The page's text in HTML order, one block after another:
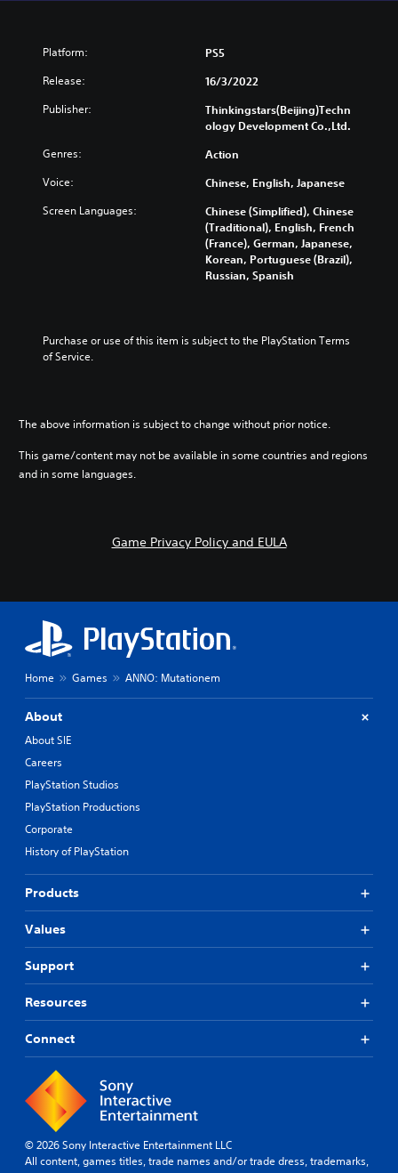
Platform: PS5
Release: 16/3/2022
Publisher:
Thinkingstars(Beijing)Techn
ology Development Co.,Ltd.
Genres: Action
Voice: Chinese, English, Japanese
Screen Languages:
Chinese (Simplified), Chinese
(Traditional), English, French
(France), German, Japanese,
Korean, Portuguese (Brazil),
Russian, Spanish
Purchase or use of this item is subject to the PlayStation Terms
of Service.
The above information is subject to change without prior notice.
This game/content may not be available in some countries and regions
and in some languages.
Game Privacy Policy and EULA
Home Games ANNO: Mutationem
About
About SIE
Careers
PlayStation Studios
PlayStation Productions
Corporate
History of PlayStation
Products
Values
Support
Resources
Connect
© 2026 Sony Interactive Entertainment LLC
All content, games titles, trade names and/or trade dress, trademarks,